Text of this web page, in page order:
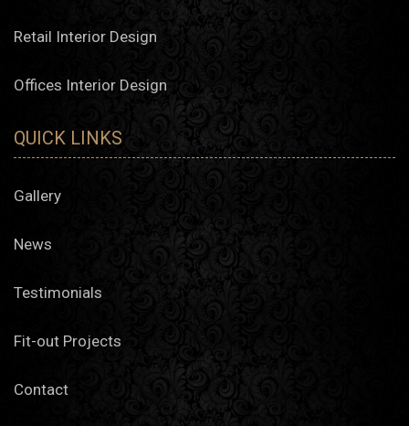
Retail Interior Design
Offices Interior Design
QUICK LINKS
Gallery
News
Testimonials
Fit-out Projects
Contact